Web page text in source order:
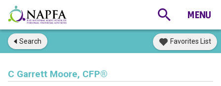
Search Favorites List
C Garrett Moore, CFP®